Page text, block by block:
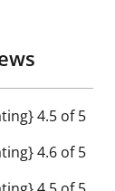
4.5 of 5
4.6 of 5
4.5 of 5